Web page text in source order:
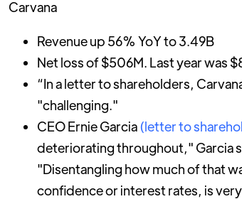
Carvana
Revenue up 56% YoY to 3.49B
Net loss of $506M. Last year was
“In a letter to shareholders,
"challenging."
CEO Ernie Garcia(letter to
deteriorating throughout," Garcia
"Disentangling how much of that
confidence or interest rates, is